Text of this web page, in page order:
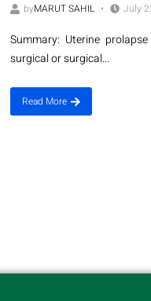
byMARUT SAHIL July
Summary: Uterine
surgical or surgical...
Read More